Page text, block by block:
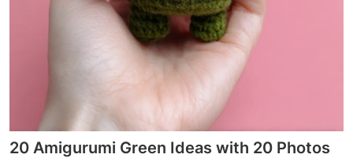
20 Amigurumi Green Ideas with 20 Photos